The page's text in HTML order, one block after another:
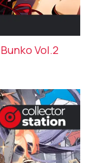
Vol.2